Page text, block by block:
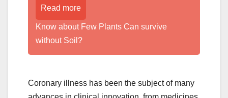
Read more
Know about Few Plants Can survive
without Soil?
Coronary illness has been the subject of many